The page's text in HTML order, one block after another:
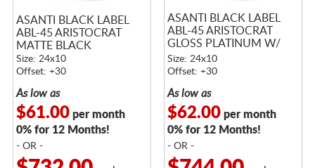
ASANTI BLACK LABEL
ABL-45 ARISTOCRAT
MATTE BLACK
Size: 24x10
Offset: +30
As low as
$61.00per month
0% for 12 Months!
- OR -
ASANTI BLACK LABEL
ABL-45 ARISTOCRAT
GLOSS PLATINUM W/
BRIGHT MACHINED
FACE
Size: 24x10
Offset: +30
As low as
$62.00per month
0% for 12 Months!
- OR -